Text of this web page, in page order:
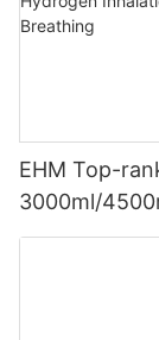
EHM Top-
3000ml/
Machine